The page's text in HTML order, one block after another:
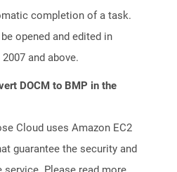
completion of a task.
opened and edited in
and above.
DOCM to BMP in the
Cloud uses Amazon EC2
guarantee the security and